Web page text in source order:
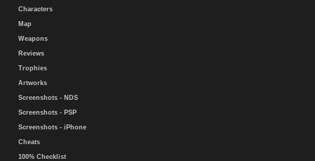
Characters
Map
Weapons
Reviews
Trophies
Artworks
Screenshots - NDS
Screenshots - PSP
Screenshots - iPhone
Cheats
100% Checklist